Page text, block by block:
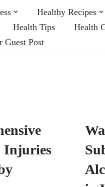
Healthy Recipes
Health Tips Health
Guest Post
Injuries